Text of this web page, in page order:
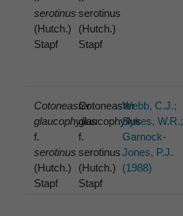
serotinus
(Hutch.)
Stapf
serotinus
(Hutch.)
Stapf
Cotoneaster
glaucophyllus
f.
serotinus
(Hutch.)
Stapf
Cotoneaster
glaucophyllus
f.
serotinus
(Hutch.)
Stapf
Webb, C.J.;
Sykes, W.R.;
Garnock-
Jones, P.J.
(1988)